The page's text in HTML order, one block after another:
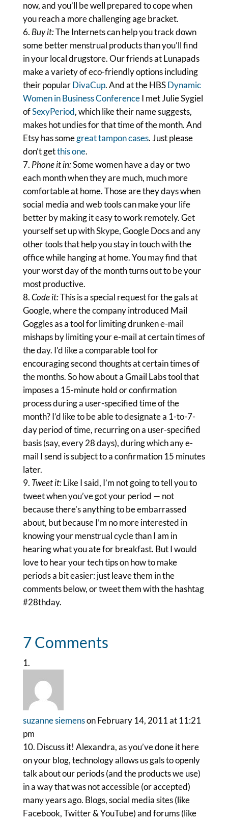
now, and you’ll be well prepared to cope when
you reach a more challenging age bracket.
Buy it:The Internets can help you track down
some better menstrual products than you’ll find
in your local drugstore. Our friends at Lunapads
make a variety of eco-friendly options including
their popularDivaCup. And at the HBSDynamic
Women in Business ConferenceI met Julie Sygiel
ofSexyPeriod, which like their name suggests,
makes hot undies for that time of the month. And
Etsy has somegreat tampon cases. Just please
don’t getthis one.
Phone it in:Some women have a day or two
each month when they are much, much more
comfortable at home. Those are they days when
social media and web tools can make your life
better by making it easy to work remotely. Get
yourself set up with Skype, Google Docs and any
other tools that help you stay in touch with the
office while hanging at home. You may find that
your worst day of the month turns out to be your
most productive.
Code it:This is a special request for the gals at
Google, where the company introduced Mail
Goggles as a tool for limiting drunken e-mail
mishaps by limiting your e-mail at certain times of
the day. I’d like a comparable tool for
encouraging second thoughts at certain times of
the months. So how about a Gmail Labs tool that
imposes a 15-minute hold or confirmation
process during a user-specified time of the
month? I’d like to be able to designate a 1-to-7-
day period of time, recurring on a user-specified
basis (say, every 28 days), during which any e-
mail I send is subject to a confirmation 15 minutes
later.
Tweet it:Like I said, I’m not going to tell you to
tweet when you’ve got your period — not
because there’s anything to be embarrassed
about, but because I’m no more interested in
knowing your menstrual cycle than I am in
hearing what you ate for breakfast. But I would
love to hear your tech tips on how to make
periods a bit easier: just leave them in the
comments below, or tweet them with the hashtag
#28thday.
7 Comments
suzanne siemenson February 14, 2011 at 11:21
pm
10. Discuss it! Alexandra, as you’ve done it here
on your blog, technology allows us gals to openly
talk about our periods (and the products we use)
in a way that was not accessible (or accepted)
many years ago. Blogs, social media sites (like
Facebook, Twitter & YouTube) and forums (like